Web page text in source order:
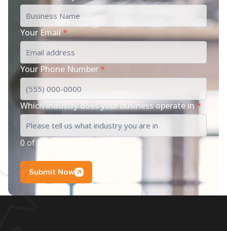
Your Email*
Your Phone Number*
Which industry does your business operate in*
0 of 200 max characters
Submit Now